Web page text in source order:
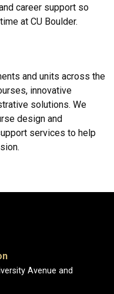
career support so
at CU Boulder.
and units across the
innovative
solutions. We
design and
services to help
Avenue and